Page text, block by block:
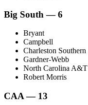
Big South — 6
Bryant
Campbell
Charleston Southern
Gardner-Webb
North Carolina A&T
Robert Morris
CAA — 13